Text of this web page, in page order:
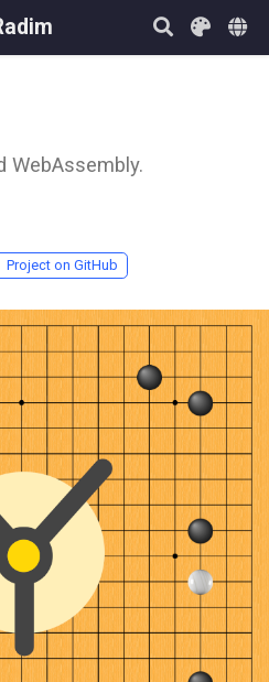
WebAssembly.
Project on GitHub